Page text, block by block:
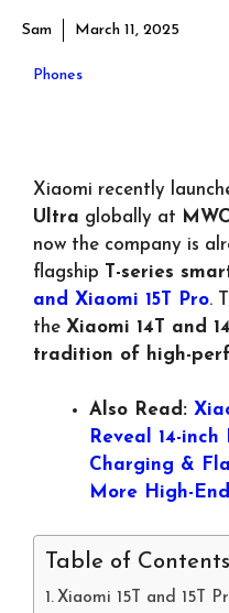
Sam March 11, 2025
Phones
Xiaomi recently
Ultra globally at
now the company is
flagship
T-series
and Xiaomi 15T Pro.
the Xiaomi 14T and
tradition of high-
Also Read:
Reveal 14-
Charging &
More High-
Table of Contents
Xiaomi 15T and 15T